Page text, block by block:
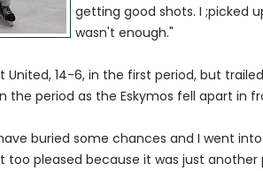
getting good shots. I ;picked
wasn't enough."
United, 14-6, in the first period, but
the period as the Eskymos fell apart in
buried some chances and I went
too pleased because it was just